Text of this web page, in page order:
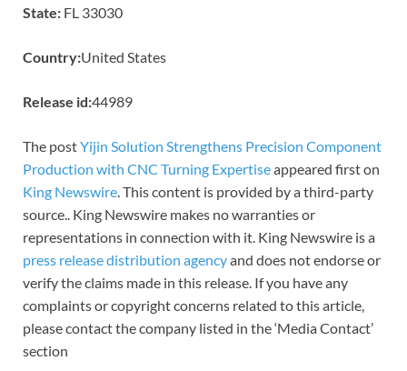
State: FL 33030
Country:United States
Release id:44989
The postYijin Solution Strengthens Precision Component
Production with CNC Turning Expertiseappeared first on
King Newswire . This content is provided by a third-party
source.. King Newswire makes no warranties or
representations in connection with it. King Newswire is a
press release distribution agencyand does not endorse or
verify the claims made in this release. If you have any
complaints or copyright concerns related to this article,
please contact the company listed in the ‘Media Contact’
section